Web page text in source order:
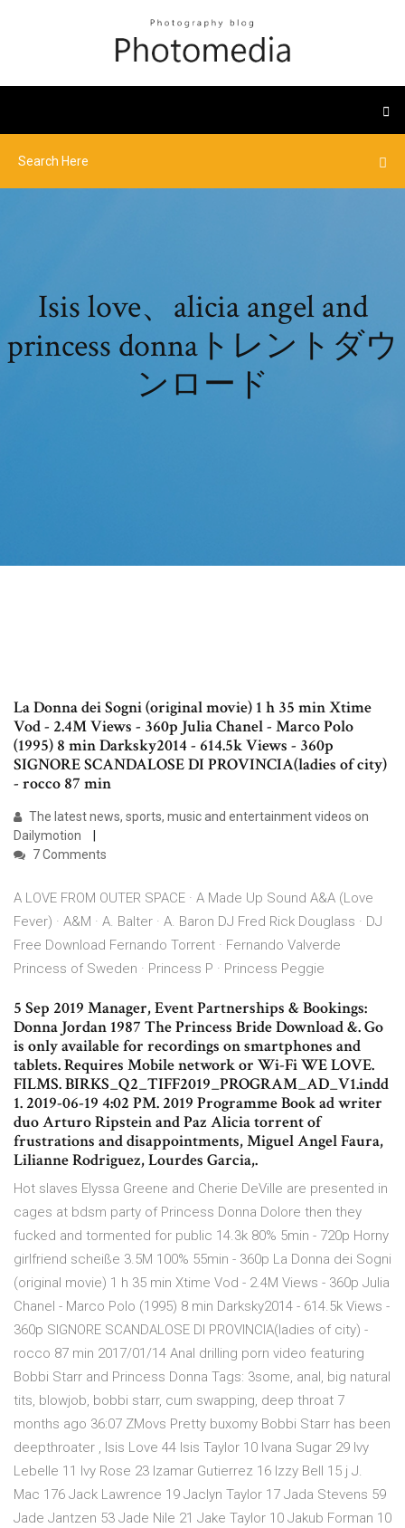
Isis love、alicia angel and
princess donnaトレントダウ
ンロード
La Donna dei Sogni (original movie) 1 h 35 min Xtime
Vod - 2.4M Views - 360p Julia Chanel - Marco Polo
(1995) 8 min Darksky2014 - 614.5k Views - 360p
SIGNORE SCANDALOSE DI PROVINCIA(ladies of city)
- rocco 87 min
The latest news, sports, music and entertainment videos on
Dailymotion
7 Comments
A LOVE FROM OUTER SPACE · A Made Up Sound A&A (Love
Fever) · A&M · A. Balter · A. Baron DJ Fred Rick Douglass · DJ
Free Download Fernando Torrent · Fernando Valverde
Princess of Sweden · Princess P · Princess Peggie
5 Sep 2019 Manager, Event Partnerships & Bookings:
Donna Jordan 1987 The Princess Bride Download &. Go
is only available for recordings on smartphones and
tablets. Requires Mobile network or Wi-Fi WE LOVE.
FILMS. BIRKS_Q2_TIFF2019_PROGRAM_AD_V1.indd
1. 2019-06-19 4:02 PM. 2019 Programme Book ad writer
duo Arturo Ripstein and Paz Alicia torrent of
frustrations and disappointments, Miguel Angel Faura,
Lilianne Rodriguez, Lourdes Garcia,.
Hot slaves Elyssa Greene and Cherie DeVille are presented in
cages at bdsm party of Princess Donna Dolore then they
fucked and tormented for public 14.3k 80% 5min - 720p Horny
girlfriend scheiße 3.5M 100% 55min - 360p La Donna dei Sogni
(original movie) 1 h 35 min Xtime Vod - 2.4M Views - 360p Julia
Chanel - Marco Polo (1995) 8 min Darksky2014 - 614.5k Views -
360p SIGNORE SCANDALOSE DI PROVINCIA(ladies of city) -
rocco 87 min 2017/01/14 Anal drilling porn video featuring
Bobbi Starr and Princess Donna Tags: 3some, anal, big natural
tits, blowjob, bobbi starr, cum swapping, deep throat 7
months ago 36:07 ZMovs Pretty buxomy Bobbi Starr has been
deepthroater , Isis Love 44 Isis Taylor 10 Ivana Sugar 29 Ivy
Lebelle 11 Ivy Rose 23 Izamar Gutierrez 16 Izzy Bell 15 j J.
Mac 176 Jack Lawrence 19 Jaclyn Taylor 17 Jada Stevens 59
Jade Jantzen 53 Jade Nile 21 Jake Taylor 10 Jakub Forman 10